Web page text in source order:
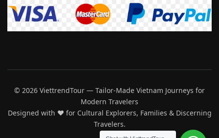
© 2026 ViettrendTour — Tailor-Made Vietnam Journeys for
Modern Travelers
Designed with ♥️ for Cultural Explorers, Families & Discerning
Travelers.